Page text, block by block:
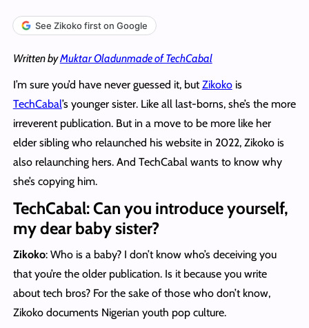
See Zikoko first on Google
Written byMuktar Oladunmade of TechCabal
I’m sure you’d have never guessed it, butZikokois
TechCabal’s younger sister. Like all last-borns, she’s the more
irreverent publication. But in a move to be more like her
elder sibling who relaunched his website in 2022, Zikoko is
also relaunching hers. And TechCabal wants to know why
she’s copying him.
TechCabal: Can you introduce yourself,
my dear baby sister?
Zikoko: Who is a baby? I don’t know who’s deceiving you
that you’re the older publication. Is it because you write
about tech bros? For the sake of those who don’t know,
Zikoko documents Nigerian youth pop culture.